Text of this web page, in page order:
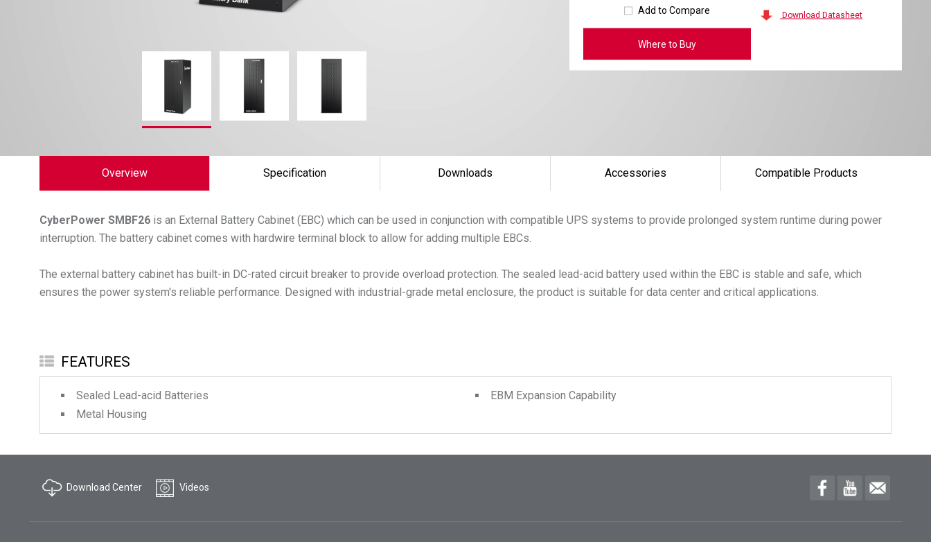
Add to Compare
Where to Buy
Download Datasheet
Overview Specification Downloads Accessories Compatible Products
CyberPower SMBF26 is an External Battery Cabinet (EBC) which can be used in conjunction with compatible UPS systems to provide prolonged system runtime during power
interruption. The battery cabinet comes with hardwire terminal block to allow for adding multiple EBCs.
The external battery cabinet has built-in DC-rated circuit breaker to provide overload protection. The sealed lead-acid battery used within the EBC is stable and safe, which
ensures the power system's reliable performance. Designed with industrial-grade metal enclosure, the product is suitable for data center and critical applications.
FEATURES
Sealed Lead-acid Batteries
Metal Housing
EBM Expansion Capability
Download Center Videos